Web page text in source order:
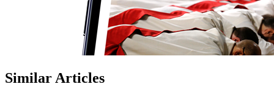
Similar Articles